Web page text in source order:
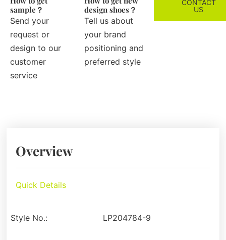
sample？
Send your
request or
design to our
customer
service
design shoes？
Tell us about
your brand
positioning and
preferred style
CONTACT
US
Overview
Quick Details
Style No.: LP204784-9